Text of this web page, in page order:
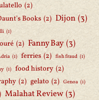
(2)
Books (2) Dijon (3)
(1)
(2) Fanny Bay (3)
(1) ferries (2) fish fraud (1)
(1) food history (2)
(2) gelato (2) Genoa (1)
Malahat Review (3)